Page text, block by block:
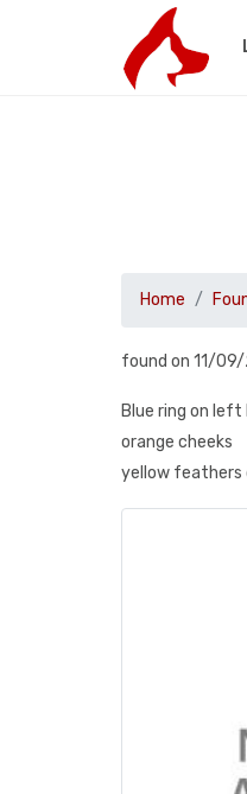
Home
found on 11/
Blue ring on left
orange cheeks
yellow feathers